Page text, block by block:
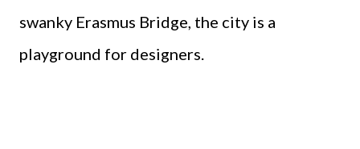
swanky Erasmus Bridge, the city is a
playground for designers.